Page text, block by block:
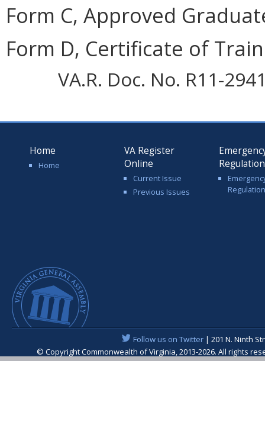
Form C, Approved
Form D, Certificate of
VA.R. Doc. No. R11-
Home
Home
VA Register
Online
Current Issue
Previous Issues
Follow us on Twitter| 201 N. Ninth
© Copyright Commonwealth of Virginia, 2013-2026. All rights